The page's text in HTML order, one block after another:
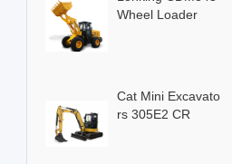
Wheel Loader
Cat Mini Excavato
rs 305E2 CR